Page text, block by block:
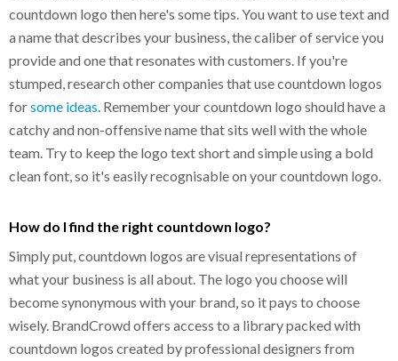
countdown logo then here's some tips. You want to use text and
a name that describes your business, the caliber of service you
provide and one that resonates with customers. If you're
stumped, research other companies that use countdown logos
forsome ideas . Remember your countdown logo should have a
catchy and non-offensive name that sits well with the whole
team. Try to keep the logo text short and simple using a bold
clean font, so it's easily recognisable on your countdown logo.
How do I find the right countdown logo?
Simply put, countdown logos are visual representations of
what your business is all about. The logo you choose will
become synonymous with your brand, so it pays to choose
wisely. BrandCrowd offers access to a library packed with
countdown logos created by professional designers from